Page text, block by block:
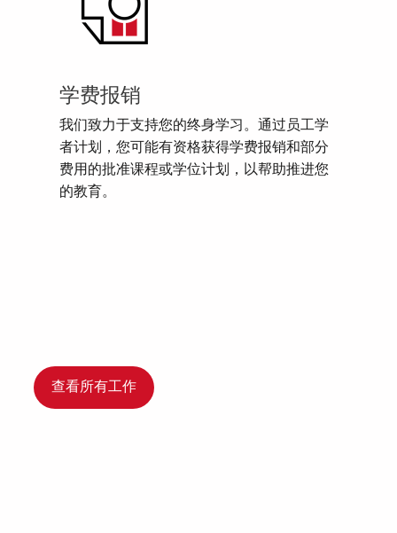
学费报销
我们致力于支持您的终身学习。通过员工学
者计划，您可能有资格获得学费报销和部分
费用的批准课程或学位计划，以帮助推进您
的教育。
查看所有工作